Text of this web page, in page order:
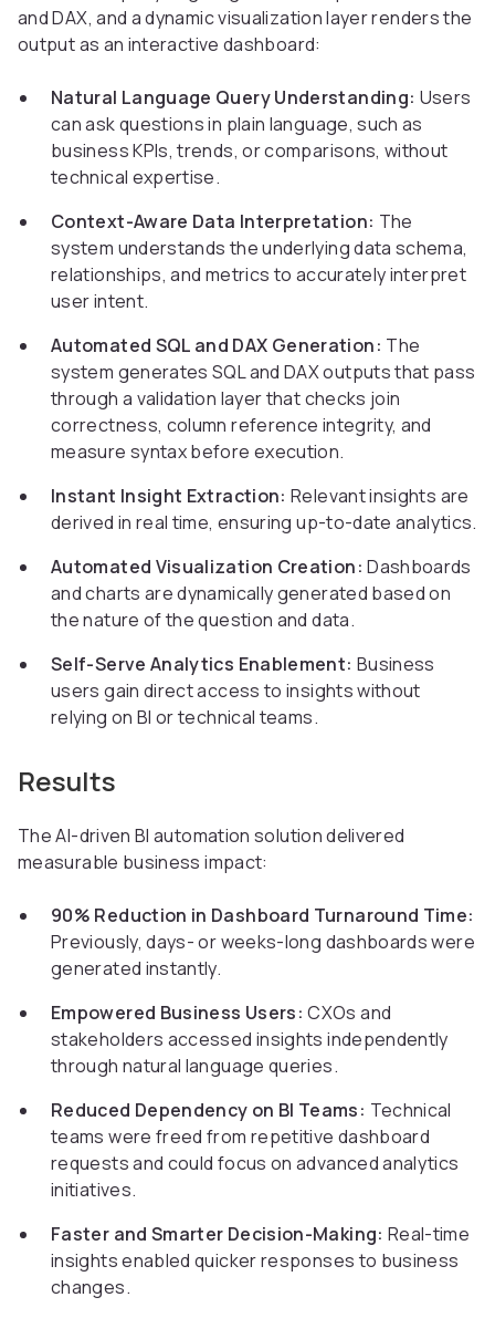
and DAX, and a dynamic visualization layer renders the
output as an interactive dashboard:
Natural Language Query Understanding: Users
can ask questions in plain language, such as
business KPIs, trends, or comparisons, without
technical expertise.
Context-Aware Data Interpretation: The
system understands the underlying data schema,
relationships, and metrics to accurately interpret
user intent.
Automated SQL and DAX Generation: The
system generates SQL and DAX outputs that pass
through a validation layer that checks join
correctness, column reference integrity, and
measure syntax before execution.
Instant Insight Extraction: Relevant insights are
derived in real time, ensuring up-to-date analytics.
Automated Visualization Creation: Dashboards
and charts are dynamically generated based on
the nature of the question and data.
Self-Serve Analytics Enablement: Business
users gain direct access to insights without
relying on BI or technical teams.
Results
The AI-driven BI automation solution delivered
measurable business impact:
90% Reduction in Dashboard Turnaround Time:
Previously, days- or weeks-long dashboards were
generated instantly.
Empowered Business Users: CXOs and
stakeholders accessed insights independently
through natural language queries.
Reduced Dependency on BI Teams: Technical
teams were freed from repetitive dashboard
requests and could focus on advanced analytics
initiatives.
Faster and Smarter Decision-Making: Real-time
insights enabled quicker responses to business
changes.